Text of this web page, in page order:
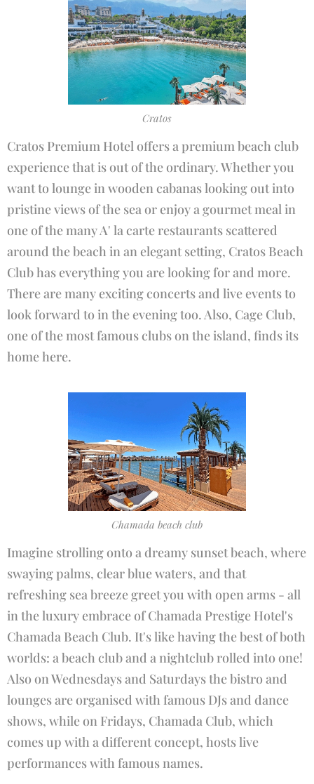
Cratos
Cratos Premium Hotel offers a premium beach club
experience that is out of the ordinary. Whether you
want to lounge in wooden cabanas looking out into
pristine views of the sea or enjoy a gourmet meal in
one of the many A' la carte restaurants scattered
around the beach in an elegant setting, Cratos Beach
Club has everything you are looking for and more.
There are many exciting concerts and live events to
look forward to in the evening too. Also, Cage Club,
one of the most famous clubs on the island, finds its
home here.
Chamada beach club
Imagine strolling onto a dreamy sunset beach, where
swaying palms, clear blue waters, and that
refreshing sea breeze greet you with open arms - all
in the luxury embrace of Chamada Prestige Hotel's
Chamada Beach Club. It's like having the best of both
worlds: a beach club and a nightclub rolled into one!
Also on Wednesdays and Saturdays the bistro and
lounges are organised with famous DJs and dance
shows, while on Fridays, Chamada Club, which
comes up with a different concept, hosts live
performances with famous names.